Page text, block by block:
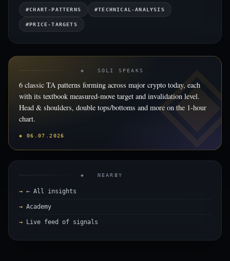
#CHART-PATTERNS #TECHNICAL-ANALYSIS
#PRICE-TARGETS
◈ SOLI SPEAKS
6 classic TA patterns forming across major crypto today, each
with its textbook measured-move target and invalidation level.
Head & shoulders, double tops/bottoms and more on the 1-hour
chart.
◈ 06.07.2026
◈ NEARBY
← All insights
Academy
Live feed of signals